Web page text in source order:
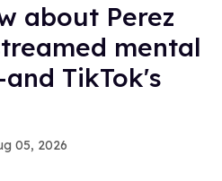
about Perez
mental
TikTok's
05, 2026